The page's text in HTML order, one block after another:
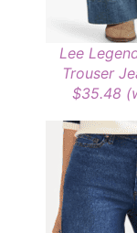
Lee
Trouser
$35.48